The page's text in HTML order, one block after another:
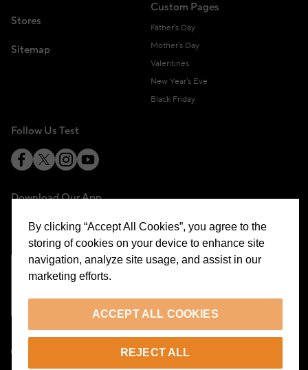
Stores
Sitemap
Custom Pages
Father's Day
Mother's Day
Valentines
New Year's Eve
Black Friday
Follow Us Test
Download Our App
By clicking “Accept All Cookies”, you agree to the
storing of cookies on your device to enhance site
navigation, analyze site usage, and assist in our
marketing efforts.
ACCEPT ALL COOKIES
REJECT ALL